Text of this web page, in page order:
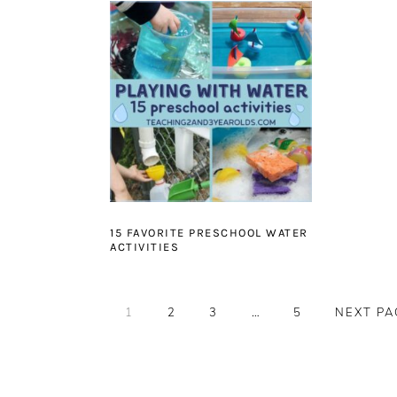
15 FAVORITE PRESCHOOL WATER
ACTIVITIES
PAGE
1 PAGE
2 PAGE
3
Interim
… PAGE
5
GO
NEXT